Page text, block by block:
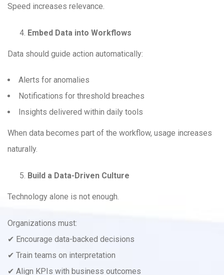
Speed increases relevance.
Embed Data into Workflows
Data should guide action automatically:
Alerts for anomalies
Notifications for threshold breaches
Insights delivered within daily tools
When data becomes part of the workflow, usage increases
naturally.
Build a Data-Driven Culture
Technology alone is not enough.
Organizations must:
✔ Encourage data-backed decisions
✔ Train teams on interpretation
✔ Align KPIs with business outcomes